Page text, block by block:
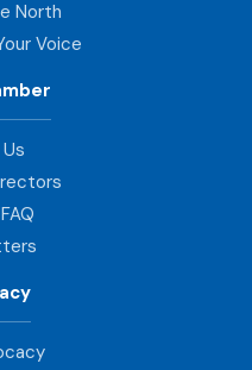
North
Voice